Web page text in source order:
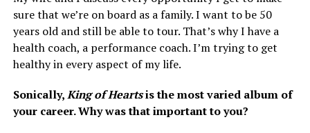
sure that we’re on board as a family. I want to be 50
years old and still be able to tour. That’s why I have a
health coach, a performance coach. I’m trying to get
healthy in every aspect of my life.
Sonically,King of Heartsis the most varied album of
your career. Why was that important to you?